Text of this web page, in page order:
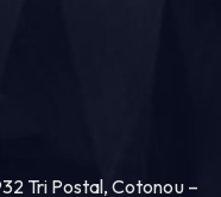
Tri Postal, Cotonou –